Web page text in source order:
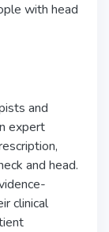
with head
and
expert
and head.
clinical